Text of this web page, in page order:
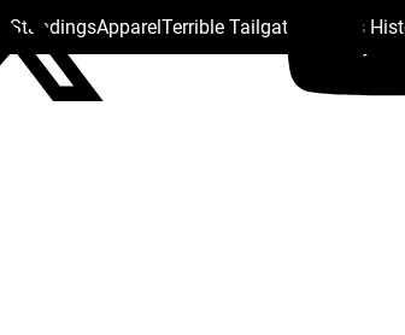
StandingsApparelTerrible Tailgate Steelers